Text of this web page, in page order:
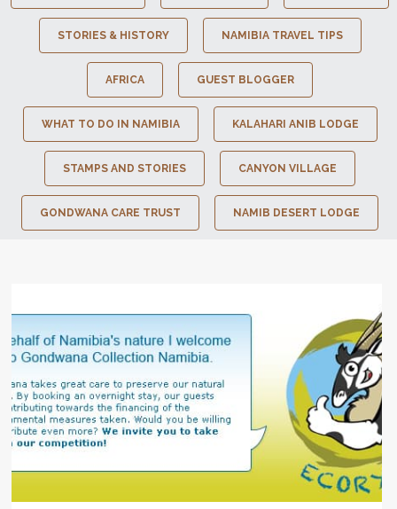
STORIES & HISTORY NAMIBIA TRAVEL TIPS
AFRICA GUEST BLOGGER
WHAT TO DO IN NAMIBIA KALAHARI ANIB LODGE
STAMPS AND STORIES CANYON VILLAGE
GONDWANA CARE TRUST NAMIB DESERT LODGE